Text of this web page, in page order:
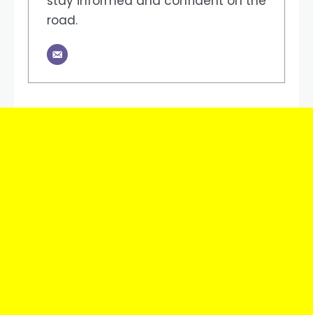
road.